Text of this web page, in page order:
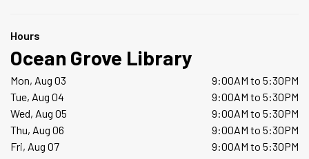
Hours
Ocean Grove Library
Mon, Aug 03
9:00AM to 5:30PM
Tue, Aug 04
9:00AM to 5:30PM
Wed, Aug 05
9:00AM to 5:30PM
Thu, Aug 06
9:00AM to 5:30PM
Fri, Aug 07
9:00AM to 5:30PM